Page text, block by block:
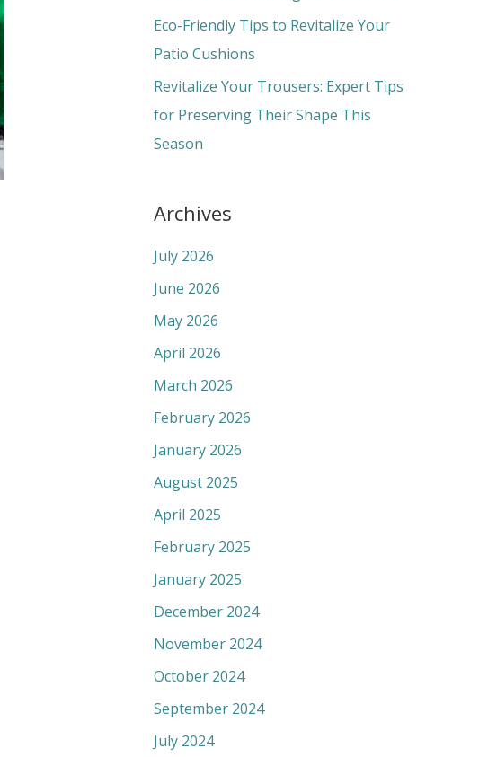
Eco-Friendly Tips to Revitalize Your
Patio Cushions
Revitalize Your Trousers: Expert Tips
for Preserving Their Shape This
Season
Archives
July 2026
June 2026
May 2026
April 2026
March 2026
February 2026
January 2026
August 2025
April 2025
February 2025
January 2025
December 2024
November 2024
October 2024
September 2024
July 2024